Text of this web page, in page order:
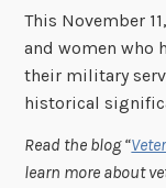
This November
and women who
their military
historical
Read the blog “
learn more about